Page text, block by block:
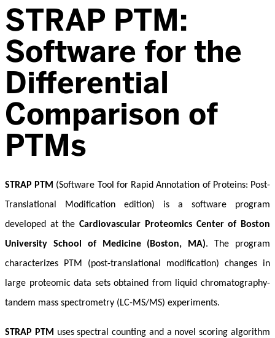
STRAP PTM:
Software for the
Differential
Comparison of
PTMs
STRAP PTM (Software Tool for Rapid Annotation of Proteins: Post-
Translational Modification edition) is a software program
developed at theCardiovascular Proteomics Center of Boston
University School of Medicine (Boston, MA). The program
characterizes PTM (post-translational modification) changes in
large proteomic data sets obtained from liquid chromatography-
tandem mass spectrometry (LC-MS/MS) experiments.
STRAP PTM uses spectral counting and a novel scoring algorithm